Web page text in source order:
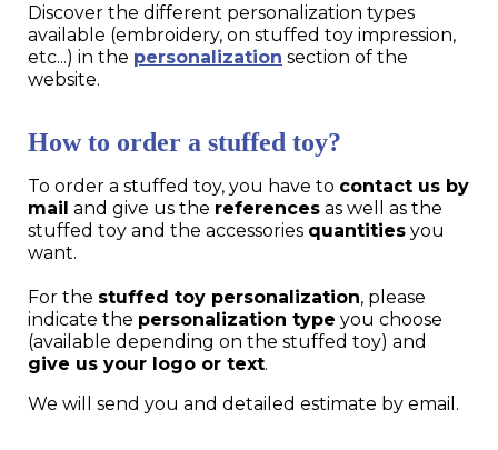
Discover the different personalization types
available (embroidery, on stuffed toy impression,
etc...) in the personalization section of the
website.
How to order a stuffed toy?
To order a stuffed toy, you have to contact us by
mail and give us the references as well as the
stuffed toy and the accessories quantities you
want.
For the stuffed toy personalization, please
indicate the personalization type you choose
(available depending on the stuffed toy) and
give us your logo or text.
We will send you and detailed estimate by email.